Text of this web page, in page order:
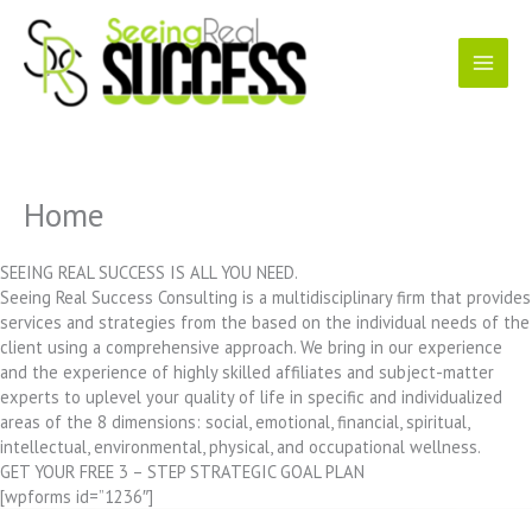
content
Home
SEEING REAL SUCCESS IS ALL YOU NEED.
Seeing Real Success Consulting is a multidisciplinary firm that provides
services and strategies from the based on the individual needs of the
client using a comprehensive approach. We bring in our experience
and the experience of highly skilled affiliates and subject-matter
experts to uplevel your quality of life in specific and individualized
areas of the 8 dimensions: social, emotional, financial, spiritual,
intellectual, environmental, physical, and occupational wellness.
GET YOUR FREE 3 – STEP STRATEGIC GOAL PLAN
[wpforms id=”1236″]